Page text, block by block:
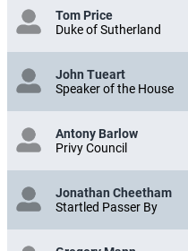
Tom Price
Duke of Sutherland
John Tueart
Speaker of the House
Antony Barlow
Privy Council
Jonathan Cheetham
Startled Passer By